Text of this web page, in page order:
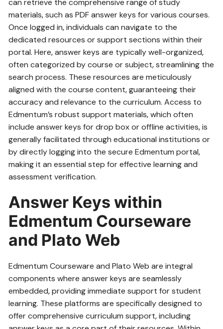
can retrieve the comprehensive range of study
materials‚ such as PDF answer keys for various courses.
Once logged in‚ individuals can navigate to the
dedicated resources or support sections within their
portal. Here‚ answer keys are typically well-organized‚
often categorized by course or subject‚ streamlining the
search process. These resources are meticulously
aligned with the course content‚ guaranteeing their
accuracy and relevance to the curriculum. Access to
Edmentum’s robust support materials‚ which often
include answer keys for drop box or offline activities‚ is
generally facilitated through educational institutions or
by directly logging into the secure Edmentum portal‚
making it an essential step for effective learning and
assessment verification.
Answer Keys within
Edmentum Courseware
and Plato Web
Edmentum Courseware and Plato Web are integral
components where answer keys are seamlessly
embedded‚ providing immediate support for student
learning. These platforms are specifically designed to
offer comprehensive curriculum support‚ including